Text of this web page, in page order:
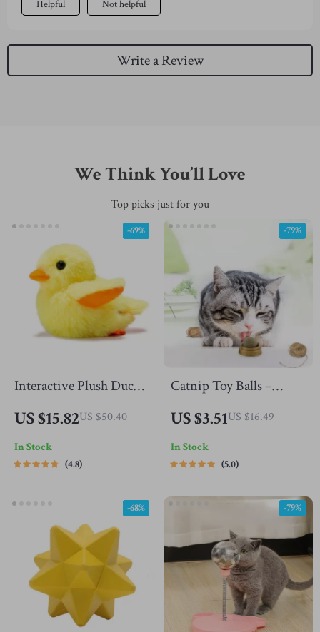
Helpful Not helpful
Write a Review
We Think You’ll Love
Top picks just for you
Interactive Plush Duck
US $15.82US $50.40
-69%
In Stock
4.8
Catnip Toy Balls –
Snack with Molar Teeth
Benefits for Cats
US $3.51US $16.49
-79%
In Stock
5.0
-68% -79%